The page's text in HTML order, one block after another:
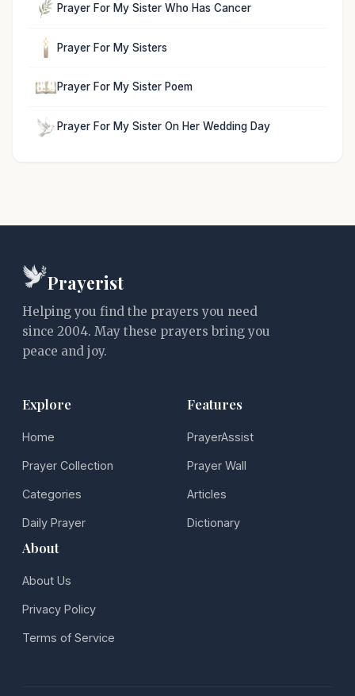
Prayer For My Sister Who Has Cancer
Prayer For My Sisters
Prayer For My Sister Poem
Prayer For My Sister On Her Wedding Day
Prayerist
Helping you find the prayers you need
since 2004. May these prayers bring you
peace and joy.
Explore
Home
Prayer Collection
Categories
Daily Prayer
Features
PrayerAssist
Prayer Wall
Articles
Dictionary
About
About Us
Privacy Policy
Terms of Service